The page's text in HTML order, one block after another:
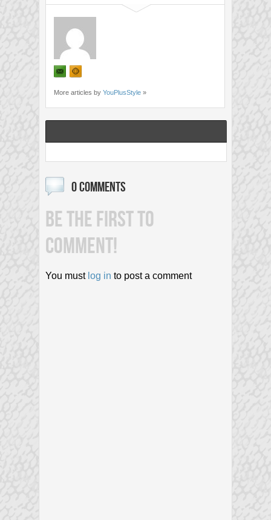
More articles by YouPlusStyle »
0 COMMENTS
BE THE FIRST TO
COMMENT!
You must log in to post a comment